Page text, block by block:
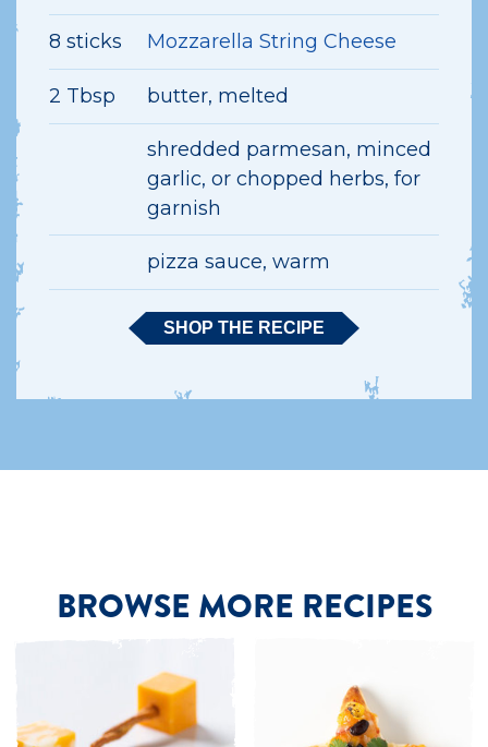
8 sticks Mozzarella String Cheese
2 Tbsp butter, melted
shredded parmesan, minced
garlic, or chopped herbs, for
garnish
pizza sauce, warm
SHOP THE RECIPE
BROWSE MORE RECIPES